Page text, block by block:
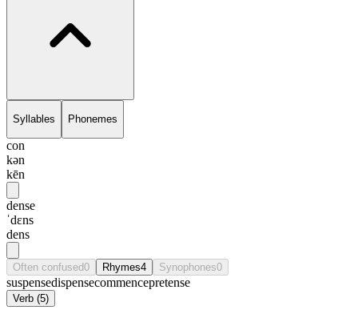
Syllables Phonemes
con
kən
kēn
dense
ˈdɛns
dens
Often confused0 Rhymes4 Synophones0
suspensedispensecommencepretense
Verb (5)